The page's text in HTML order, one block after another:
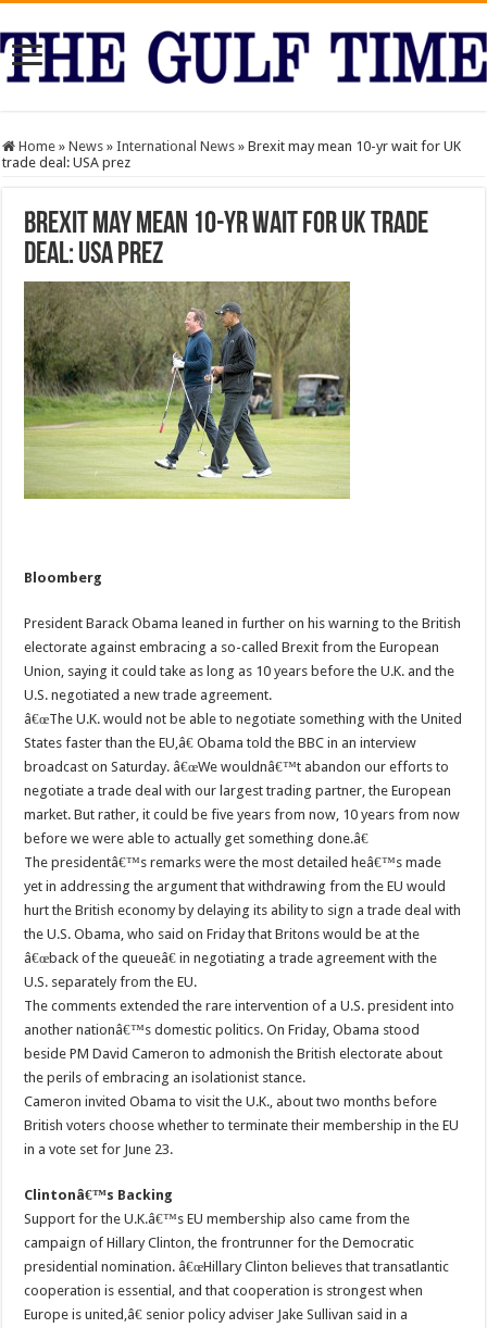
Home » News » International News » Brexit may mean 10-yr wait for UK
trade deal: USA prez
Brexit may mean 10-yr wait for UK trade
deal: USA prez
Bloomberg
President Barack Obama leaned in further on his warning to the British
electorate against embracing a so-called Brexit from the European
Union, saying it could take as long as 10 years before the U.K. and the
U.S. negotiated a new trade agreement.
â€œThe U.K. would not be able to negotiate something with the United
States faster than the EU,â€ Obama told the BBC in an interview
broadcast on Saturday. â€œWe wouldnâ€™t abandon our efforts to
negotiate a trade deal with our largest trading partner, the European
market. But rather, it could be five years from now, 10 years from now
before we were able to actually get something done.â€
The presidentâ€™s remarks were the most detailed heâ€™s made
yet in addressing the argument that withdrawing from the EU would
hurt the British economy by delaying its ability to sign a trade deal with
the U.S. Obama, who said on Friday that Britons would be at the
â€œback of the queueâ€ in negotiating a trade agreement with the
U.S. separately from the EU.
The comments extended the rare intervention of a U.S. president into
another nationâ€™s domestic politics. On Friday, Obama stood
beside PM David Cameron to admonish the British electorate about
the perils of embracing an isolationist stance.
Cameron invited Obama to visit the U.K., about two months before
British voters choose whether to terminate their membership in the EU
in a vote set for June 23.
Clintonâ€™s Backing
Support for the U.K.â€™s EU membership also came from the
campaign of Hillary Clinton, the frontrunner for the Democratic
presidential nomination. â€œHillary Clinton believes that transatlantic
cooperation is essential, and that cooperation is strongest when
Europe is united,â€ senior policy adviser Jake Sullivan said in a